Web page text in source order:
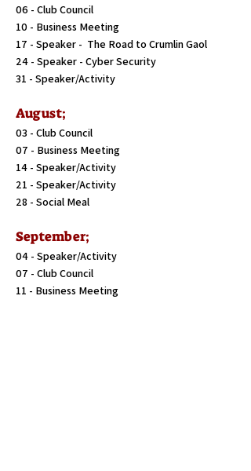
06 - Club Council
10 - Business Meeting
17 - Speaker - The Road to Crumlin Gaol
24 - Speaker - Cyber Security
31 - Speaker/Activity
August;
03 - Club Council
07 - Business Meeting
14 - Speaker/Activity
21 - Speaker/Activity
28 - Social Meal
September;
04 - Speaker/Activity
07 - Club Council
11 - Business Meeting